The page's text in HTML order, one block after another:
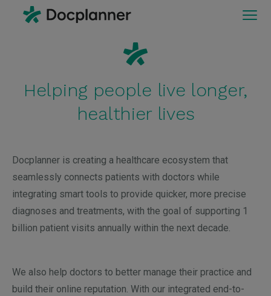
Helping people live longer,
healthier lives
Docplanner is creating a healthcare ecosystem that
seamlessly connects patients with doctors while
integrating smart tools to provide quicker, more precise
diagnoses and treatments, with the goal of supporting 1
billion patient visits annually within the next decade.
We also help doctors to better manage their practice and
build their online reputation. With our integrated end-to-